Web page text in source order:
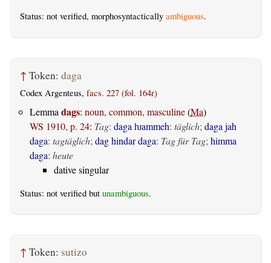
Status: not verified, morphosyntactically ambiguous.
↑ Token: daga
Codex Argenteus, facs. 227 (fol. 164r)
Lemma dags: noun, common, masculine(Ma)
WS 1910, p. 24: Tag: daga ƕammeh: täglich; daga jah
daga: tagtäglich; dag hindar daga: Tag für Tag; himma
daga: heute
dative singular
Status: not verified but unambiguous.
↑ Token: sutizo